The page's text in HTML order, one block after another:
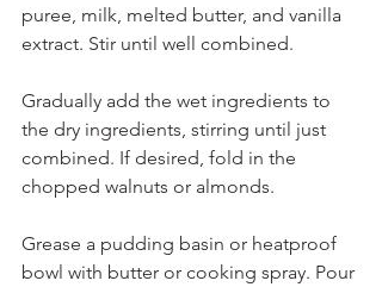
puree, milk, melted butter, and vanilla
extract. Stir until well combined.
Gradually add the wet ingredients to
the dry ingredients, stirring until just
combined. If desired, fold in the
chopped walnuts or almonds.
Grease a pudding basin or heatproof
bowl with butter or cooking spray. Pour